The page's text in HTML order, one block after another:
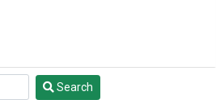
Search